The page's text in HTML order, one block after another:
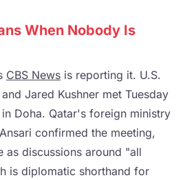
When Nobody Is
CBS News is reporting it. U.S.
Jared Kushner met Tuesday
Doha. Qatar's foreign ministry
confirmed the meeting,
as discussions around "all
is diplomatic shorthand for